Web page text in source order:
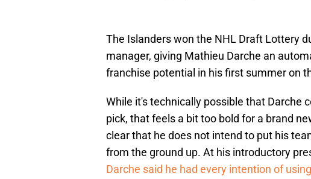
The Islanders won the NHL Draft Lottery
manager, giving Mathieu Darche an
franchise potential in his first summer on
While it's technically possible that Darche
pick, that feels a bit too bold for a brand
clear that he does not intend to put his
from the ground up. At his introductory
Darche said he had every intention of